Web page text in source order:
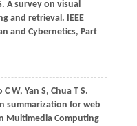
. A survey on visual
and retrieval. IEEE
and Cybernetics, Part
C W, Yan S, ChuaT S.
summarization for web
Multimedia Computing